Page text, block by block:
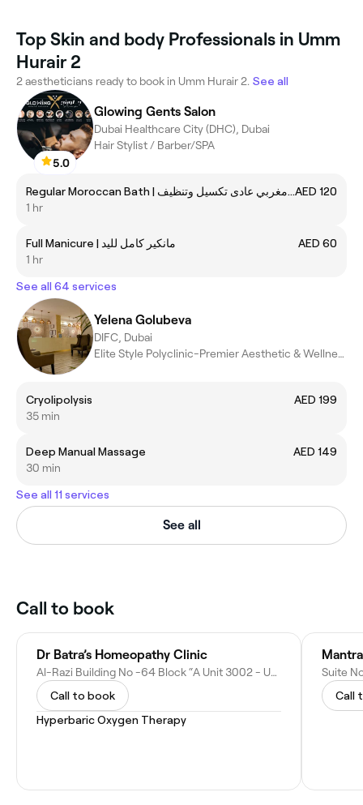
Top Skin and body Professionals in Umm
Hurair 2
2 aestheticians ready to book in Umm Hurair 2. See all
5.0
Glowing Gents Salon
Dubai Healthcare City (DHC), Dubai
Hair Stylist / Barber/SPA
Regular Moroccan Bath | حمام مغربي عادى تكسيل وتنظيفAED 120
1 hr
Full Manicure | مانكير كامل لليد
AED 60
1 hr
See all 64 services
Yelena Golubeva
DIFC, Dubai
Elite Style Polyclinic-Premier Aesthetic & Wellness Center @UAE
Cryolipolysis
AED 199
35 min
Deep Manual Massage
AED 149
30 min
See all 11 services
See all
Call to book
Dr Batra’s Homeopathy Clinic
Al-Razi Building No -64 Block “A Unit 3002 - Umm Hurair Second - Dubai - United Arab Emirates
Call to book
Hyperbaric Oxygen Therapy
Call